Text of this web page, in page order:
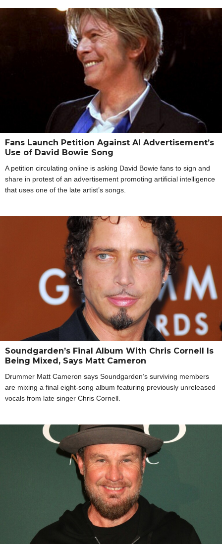
Fans Launch Petition Against AI Advertisement’s
Use of David Bowie Song
A petition circulating online is asking David Bowie fans to sign and
share in protest of an advertisement promoting artificial intelligence
that uses one of the late artist’s songs.
Soundgarden’s Final Album With Chris Cornell Is
Being Mixed, Says Matt Cameron
Drummer Matt Cameron says Soundgarden’s surviving members
are mixing a final eight-song album featuring previously unreleased
vocals from late singer Chris Cornell.